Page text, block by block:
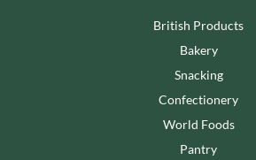
British Products
Bakery
Snacking
Confectionery
World Foods
Pantry